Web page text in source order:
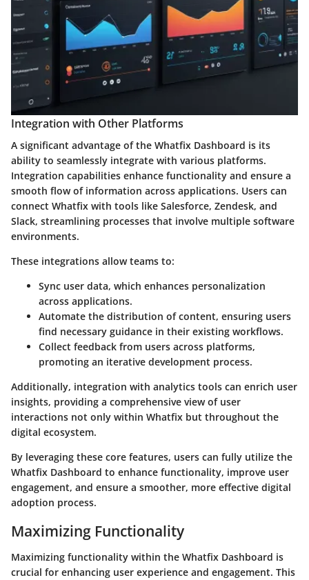
Integration with Other Platforms
A significant advantage of the Whatfix Dashboard is its
ability to seamlessly integrate with various platforms.
Integration capabilities enhance functionality and ensure a
smooth flow of information across applications. Users can
connect Whatfix with tools like Salesforce, Zendesk, and
Slack, streamlining processes that involve multiple software
environments.
These integrations allow teams to:
Sync user data, which enhances personalization
across applications.
Automate the distribution of content, ensuring users
find necessary guidance in their existing workflows.
Collect feedback from users across platforms,
promoting an iterative development process.
Additionally, integration with analytics tools can enrich user
insights, providing a comprehensive view of user
interactions not only within Whatfix but throughout the
digital ecosystem.
By leveraging these core features, users can fully utilize the
Whatfix Dashboard to enhance functionality, improve user
engagement, and ensure a smoother, more effective digital
adoption process.
Maximizing Functionality
Maximizing functionality within the Whatfix Dashboard is
crucial for enhancing user experience and engagement. This